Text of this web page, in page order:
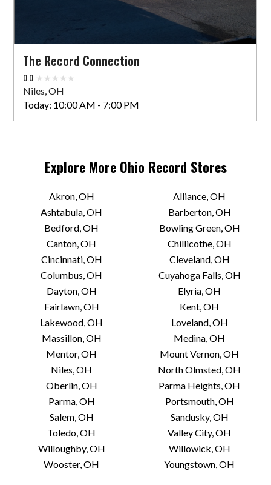
VIEW STORE
Black Market Records
Lakewood, OH 44107 US
Today:Closed
Blackbird Records
126 S Market St
Wooster, OH 44691 US
10:00 AM - 6:00 PM
Blackbird Records
Medina, OH 44256 US
10:00 AM - 8:00 PM
Blue Arrow Records &
The Record Connection
0.0
Niles, OH
Today: 10:00 AM - 7:00 PM
Explore More Ohio Record Stores
Akron, OH
Alliance, OH
Ashtabula, OH
Barberton, OH
Bedford, OH
Bowling Green, OH
Canton, OH
Chillicothe, OH
Cincinnati, OH
Cleveland, OH
Columbus, OH
Cuyahoga Falls, OH
Dayton, OH
Elyria, OH
Fairlawn, OH
Kent, OH
Lakewood, OH
Loveland, OH
Massillon, OH
Medina, OH
Mentor, OH
Mount Vernon, OH
Niles, OH
North Olmsted, OH
Oberlin, OH
Parma Heights, OH
Parma, OH
Portsmouth, OH
Salem, OH
Sandusky, OH
Toledo, OH
Valley City, OH
Willoughby, OH
Willowick, OH
Wooster, OH
Youngstown, OH